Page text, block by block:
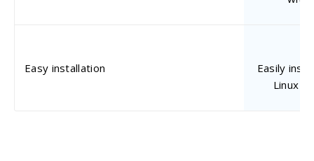
Easy installation
Easily
Linux